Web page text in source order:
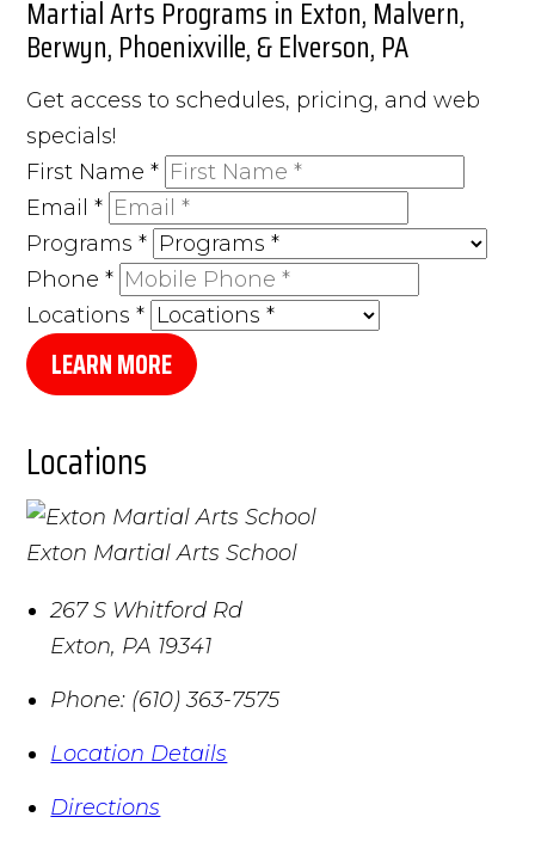
Martial Arts Programs in Exton, Malvern,
Berwyn, Phoenixville, & Elverson, PA
Get access to schedules, pricing, and web
specials!
First Name*
Email*
Programs*
Phone*
Locations*
LEARN MORE
Locations
Exton Martial Arts School
267 S Whitford Rd
Exton, PA 19341
Phone: (610) 363-7575
Location Details
Directions